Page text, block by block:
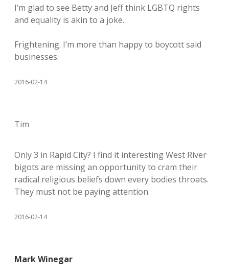
I’m glad to see Betty and Jeff think LGBTQ rights
and equality is akin to a joke.
Frightening. I’m more than happy to boycott said
businesses.
2016-02-14
Tim
Only 3 in Rapid City? I find it interesting West River
bigots are missing an opportunity to cram their
radical religious beliefs down every bodies throats.
They must not be paying attention.
2016-02-14
Mark Winegar